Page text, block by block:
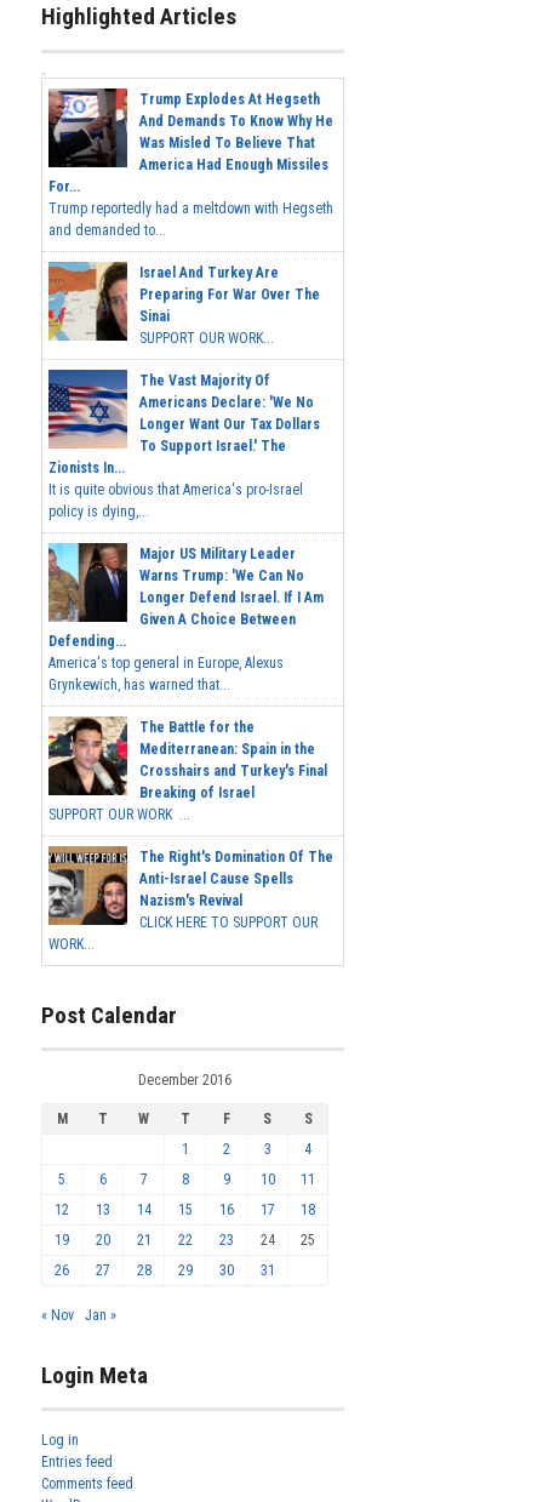
Highlighted Articles
Trump Explodes At Hegseth
And Demands To Know Why He
Was Misled To Believe That
America Had Enough Missiles
For...
Trump reportedly had a meltdown with Hegseth
and demanded to...
Israel And Turkey Are
Preparing For War Over The
Sinai
SUPPORT OUR WORK...
The Vast Majority Of
Americans Declare: 'We No
Longer Want Our Tax Dollars
To Support Israel.' The
Zionists In...
It is quite obvious that America's pro-Israel
policy is dying,...
Major US Military Leader
Warns Trump: 'We Can No
Longer Defend Israel. If I Am
Given A Choice Between
Defending...
America's top general in Europe, Alexus
Grynkewich, has warned that...
The Battle for the
Mediterranean: Spain in the
Crosshairs and Turkey's Final
Breaking of Israel
SUPPORT OUR WORK ...
The Right's Domination Of The
Anti-Israel Cause Spells
Nazism's Revival
CLICK HERE TO SUPPORT OUR
WORK...
Post Calendar
December 2016
M T W T F S
S
1
2 3
4
5
6 7 8 9 10
11
12
13 14 15 16 17
18
19
20 21 22 23 24
25
26
27 28 29 30 31
« Nov Jan »
Login Meta
Log in
Entries feed
Comments feed